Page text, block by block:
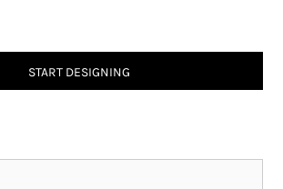
START DESIGNING